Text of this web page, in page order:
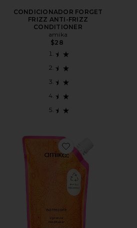
CONDICIONADOR FORGET
FRIZZ ANTI-FRIZZ
CONDITIONER
amika
$28
Favorite